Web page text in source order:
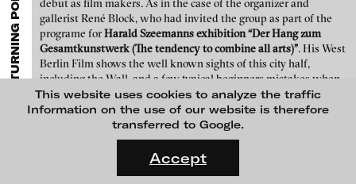
This website uses cookies to analyze the traffic
Information on the use of our website is therefore
transferred to Google.
Accept
FLUID STATES. SOLID MATTER
On what basis do we live, think and act nowadays? And how are
Teboho Edkins - Gangster Project, 2011
debut as film makers. As in the case of the organizer and
gallerist René Block, who had invited the group as part of the
programe forHarald Szeemanns exhibition “Der Hang zum
Gesamtkunstwerk (The tendency to combine all arts)”. His West
Berlin Film shows the well known sights of this city half,
including the Wall, and a few typical beginners mistakes when
filming with Super-8, which gave all the resulting films a
personal touch.